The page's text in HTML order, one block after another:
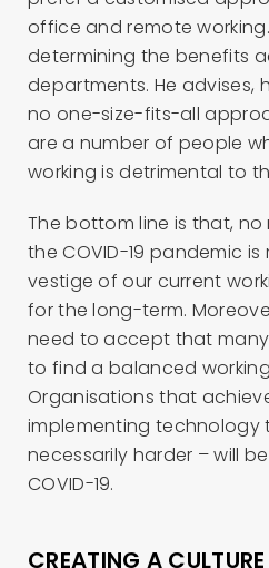
office and remote
determining the benefits
departments. He advises,
no one-size-fits-all
are a number of people
working is detrimental to
The bottom line is that,
the COVID-19 pandemic is
vestige of our current
for the long-term.
need to accept that
to find a balanced
Organisations that
implementing technology
necessarily harder – will
COVID-19.
CREATING A